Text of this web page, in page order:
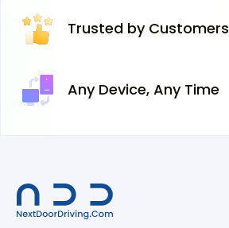
Trusted by Customers
Any Device, Any Time